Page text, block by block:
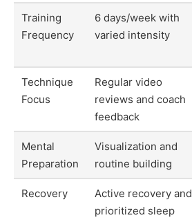
Training
Frequency
6 days/week with
varied intensity
Technique
Focus
Regular video
reviews and coach
feedback
Mental
Preparation
Visualization and
routine building
Recovery
Active recovery and
prioritized sleep